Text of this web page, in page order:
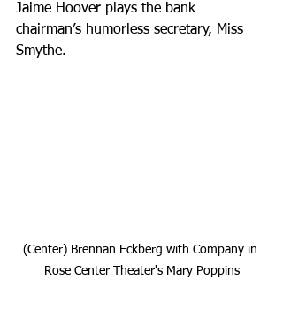
Jaime Hoover plays the bank
chairman’s humorless secretary, Miss
Smythe.
(Center) Brennan Eckberg with Company in
Rose Center Theater's Mary Poppins